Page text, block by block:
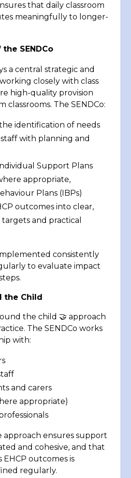
that daily classroom
meaningfully to longer-
the SENDCo
a central strategic and
closely with class
high-quality provision
classrooms. The SENDCo:
the identification of needs
with planning and
Support Plans
appropriate,
Plans (IBPs)
outcomes into clear,
and practical
consistently
to evaluate impact
the Child
the child 🤝 approach
The SENDCo works
with:
and carers
appropriate)
approach ensures support
and cohesive, and that
outcomes is
regularly.